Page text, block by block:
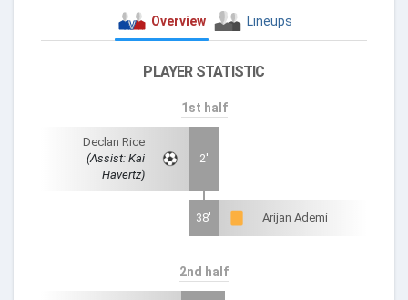
Overview Lineups
PLAYER STATISTIC
1st half
Declan Rice
(Assist: Kai
Havertz)
2'
38' Arijan Ademi
2nd half